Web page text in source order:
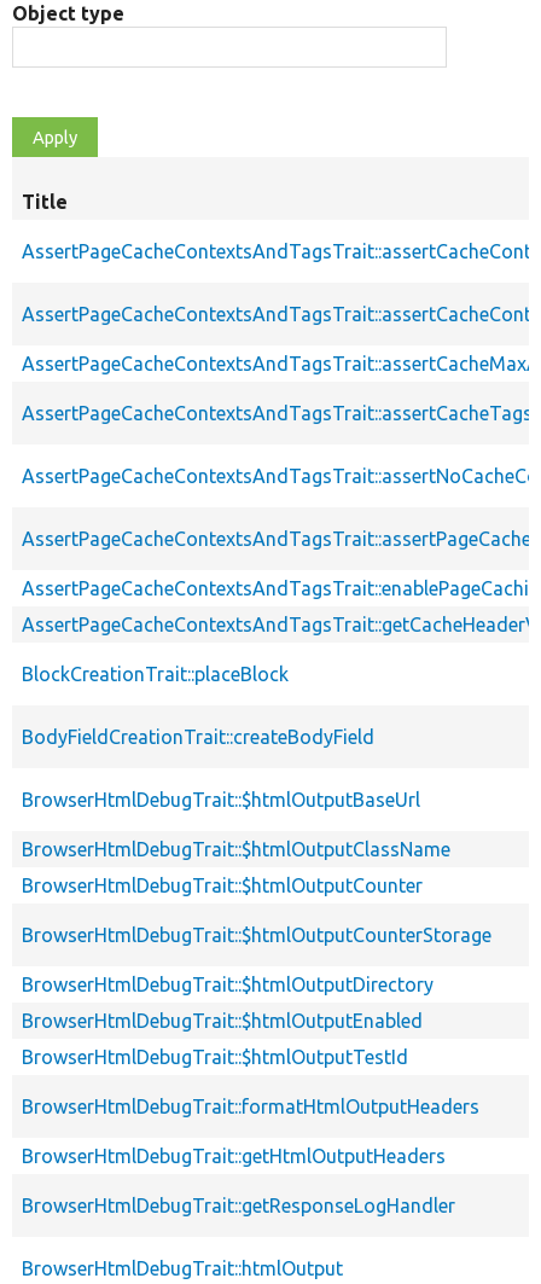
Object type
Title
AssertPageCacheContextsAndTagsTrait::assertCacheTags
BlockCreationTrait::placeBlock
BodyFieldCreationTrait::createBodyField
BrowserHtmlDebugTrait::$htmlOutputBaseUrl
BrowserHtmlDebugTrait::$htmlOutputClassName
BrowserHtmlDebugTrait::$htmlOutputCounter
BrowserHtmlDebugTrait::$htmlOutputCounterStorage
BrowserHtmlDebugTrait::$htmlOutputDirectory
BrowserHtmlDebugTrait::$htmlOutputEnabled
BrowserHtmlDebugTrait::$htmlOutputTestId
BrowserHtmlDebugTrait::formatHtmlOutputHeaders
BrowserHtmlDebugTrait::getHtmlOutputHeaders
BrowserHtmlDebugTrait::getResponseLogHandler
BrowserHtmlDebugTrait::htmlOutput